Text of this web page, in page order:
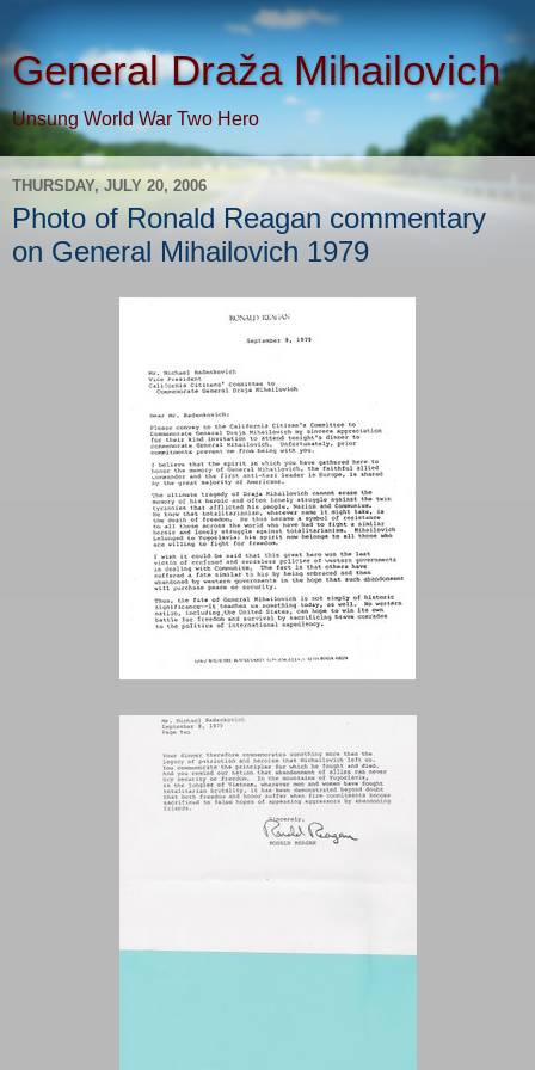
General Draža Mihailovich
Unsung World War Two Hero
THURSDAY, JULY 20, 2006
Photo of Ronald Reagan commentary
on General Mihailovich 1979